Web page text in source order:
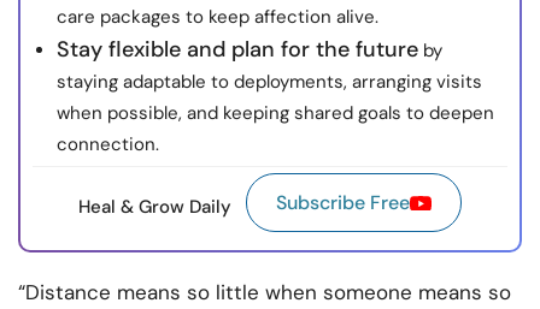
care packages to keep affection alive.
Stay flexible and plan for the future by
staying adaptable to deployments, arranging visits
when possible, and keeping shared goals to deepen
connection.
Heal & Grow Daily Subscribe Free
“Distance means so little when someone means so